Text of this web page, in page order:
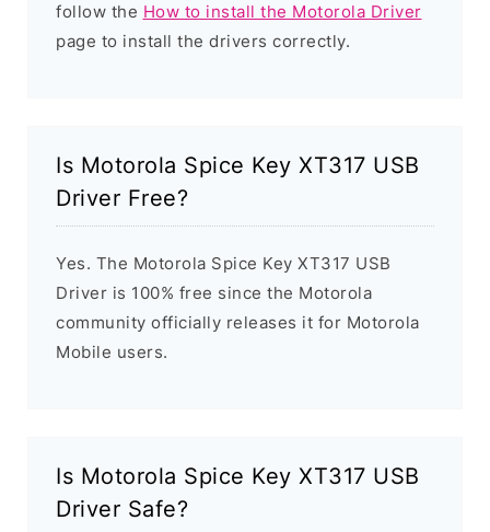
follow the How to install the Motorola Driver
page to install the drivers correctly.
Is Motorola Spice Key XT317 USB
Driver Free?
Yes. The Motorola Spice Key XT317 USB
Driver is 100% free since the Motorola
community officially releases it for Motorola
Mobile users.
Is Motorola Spice Key XT317 USB
Driver Safe?